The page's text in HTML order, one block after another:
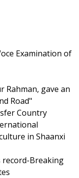
Examination of
Rahman, gave an
Road"
Country
in Shaanxi
record-Breaking